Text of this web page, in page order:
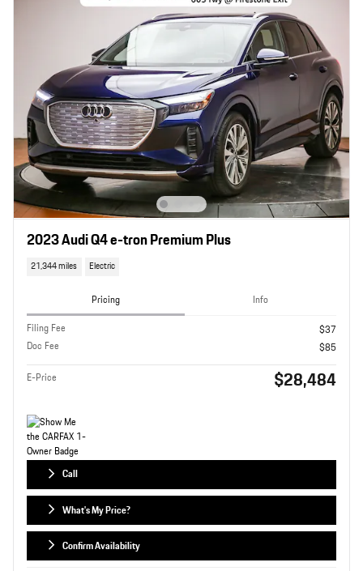
2023 Audi Q4 e-tron Premium Plus
21,344 miles Electric
Pricing
Info
Filing Fee
$37
Doc Fee
$85
E-Price $28,484
Call
What's My Price?
Confirm Availability